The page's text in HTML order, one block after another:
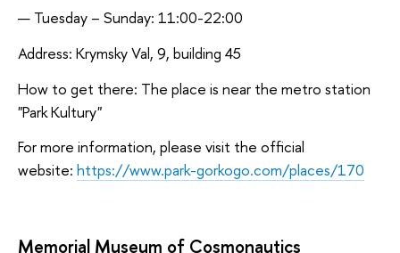
Tuesday – Sunday: 11:00-22:00
Address: Krymsky Val, 9, building 45
How to get there: The place is near the metro station
"Park Kultury"
For more information, please visit the official
website: https://www.park-gorkogo.com/places/170
Memorial Museum of Cosmonautics